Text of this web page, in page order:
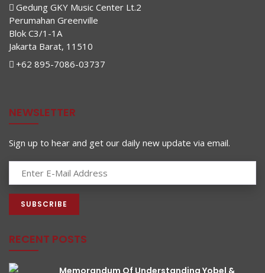
Gedung GKY Music Center Lt.2
Perumahan Greenville
Blok C3/1-1A
Jakarta Barat, 11510
+62 895-7086-03737
NEWSLETTER
Sign up to hear and get our daily new update via email.
RECENT POSTS
Memorandum Of Understanding Yobel &